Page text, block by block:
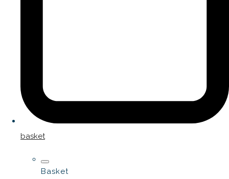
basket
Basket